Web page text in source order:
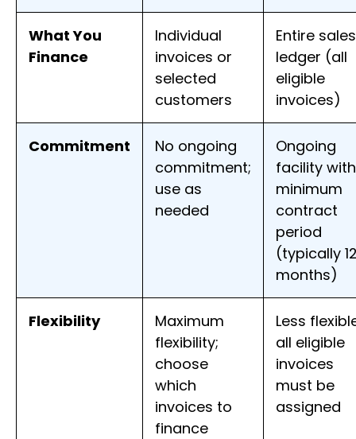
What You
Finance
Individual
invoices or
selected
customers
Entire sales
ledger (all
eligible
invoices)
Commitment
No ongoing
commitment;
use as
needed
Ongoing
facility
minimum
contract
period
(typically
months)
Flexibility
Maximum
flexibility;
choose
which
invoices to
finance
Less
all eligible
invoices
must be
assigned